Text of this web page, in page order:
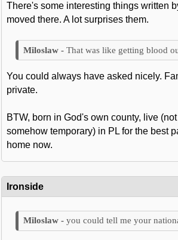
There's some interesting things written
moved there. A lot surprises them.
That was like getting blood
You could always have asked nicely.
private.
BTW, born in God's own county, live
somehow temporary) in PL for the best
home now.
Ironside
you could tell me your